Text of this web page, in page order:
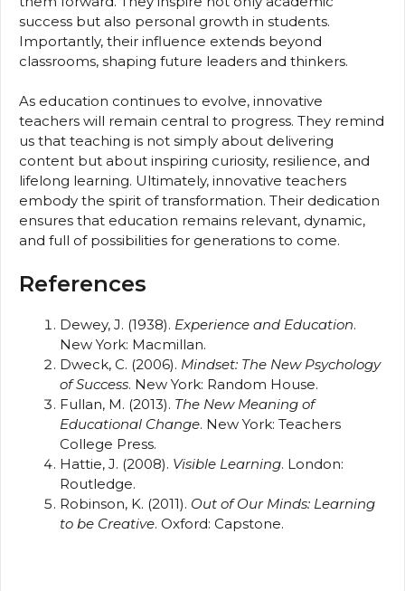
success but also personal growth in students.
Importantly, their influence extends beyond
classrooms, shaping future leaders and thinkers.
As education continues to evolve, innovative
teachers will remain central to progress. They remind
us that teaching is not simply about delivering
content but about inspiring curiosity, resilience, and
lifelong learning. Ultimately, innovative teachers
embody the spirit of transformation. Their dedication
ensures that education remains relevant, dynamic,
and full of possibilities for generations to come.
References
Dewey, J. (1938). Experience and Education.
New York: Macmillan.
Dweck, C. (2006). Mindset: The New Psychology
of Success. New York: Random House.
Fullan, M. (2013). The New Meaning of
Educational Change. New York: Teachers
College Press.
Hattie, J. (2008). Visible Learning. London:
Routledge.
Robinson, K. (2011). Out of Our Minds: Learning
to be Creative. Oxford: Capstone.